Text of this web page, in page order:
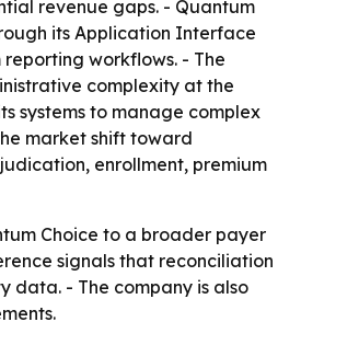
revenue gaps. - Quantum
its Application Interface
workflows. - The
complexity at the
systems to manage complex
market shift toward
enrollment, premium
Choice to a broader payer
signals that reconciliation
data. - The company is also